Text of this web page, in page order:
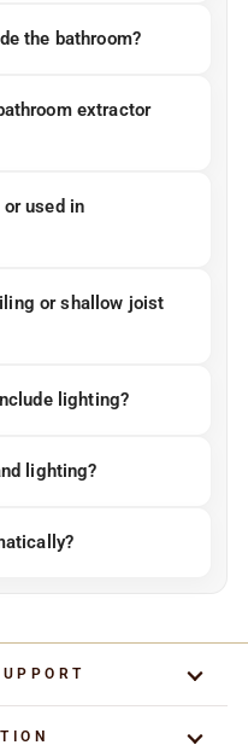
the bathroom?
extractor
used in
or shallow joist
lighting?
lighting?